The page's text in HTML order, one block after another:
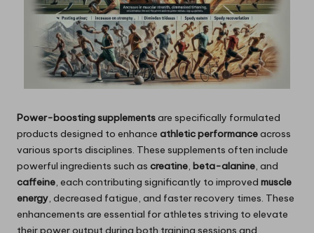
Power-boosting supplementsare specifically formulated
products designed to enhance athletic performanceacross
various sports disciplines. These supplements often include
powerful ingredients such as creatine, beta-alanine, and
caffeine, each contributing significantly to improved muscle
energy, decreased fatigue, and faster recovery times. These
enhancements are essential for athletes striving to elevate